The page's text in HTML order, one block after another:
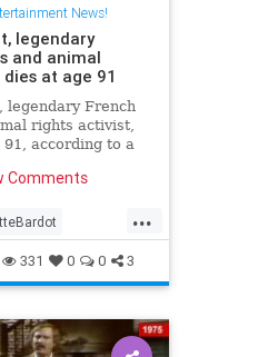
News!
legendary
and animal
at age 91
French
rights activist,
according to a
Comments
...
News
331 0 0 3